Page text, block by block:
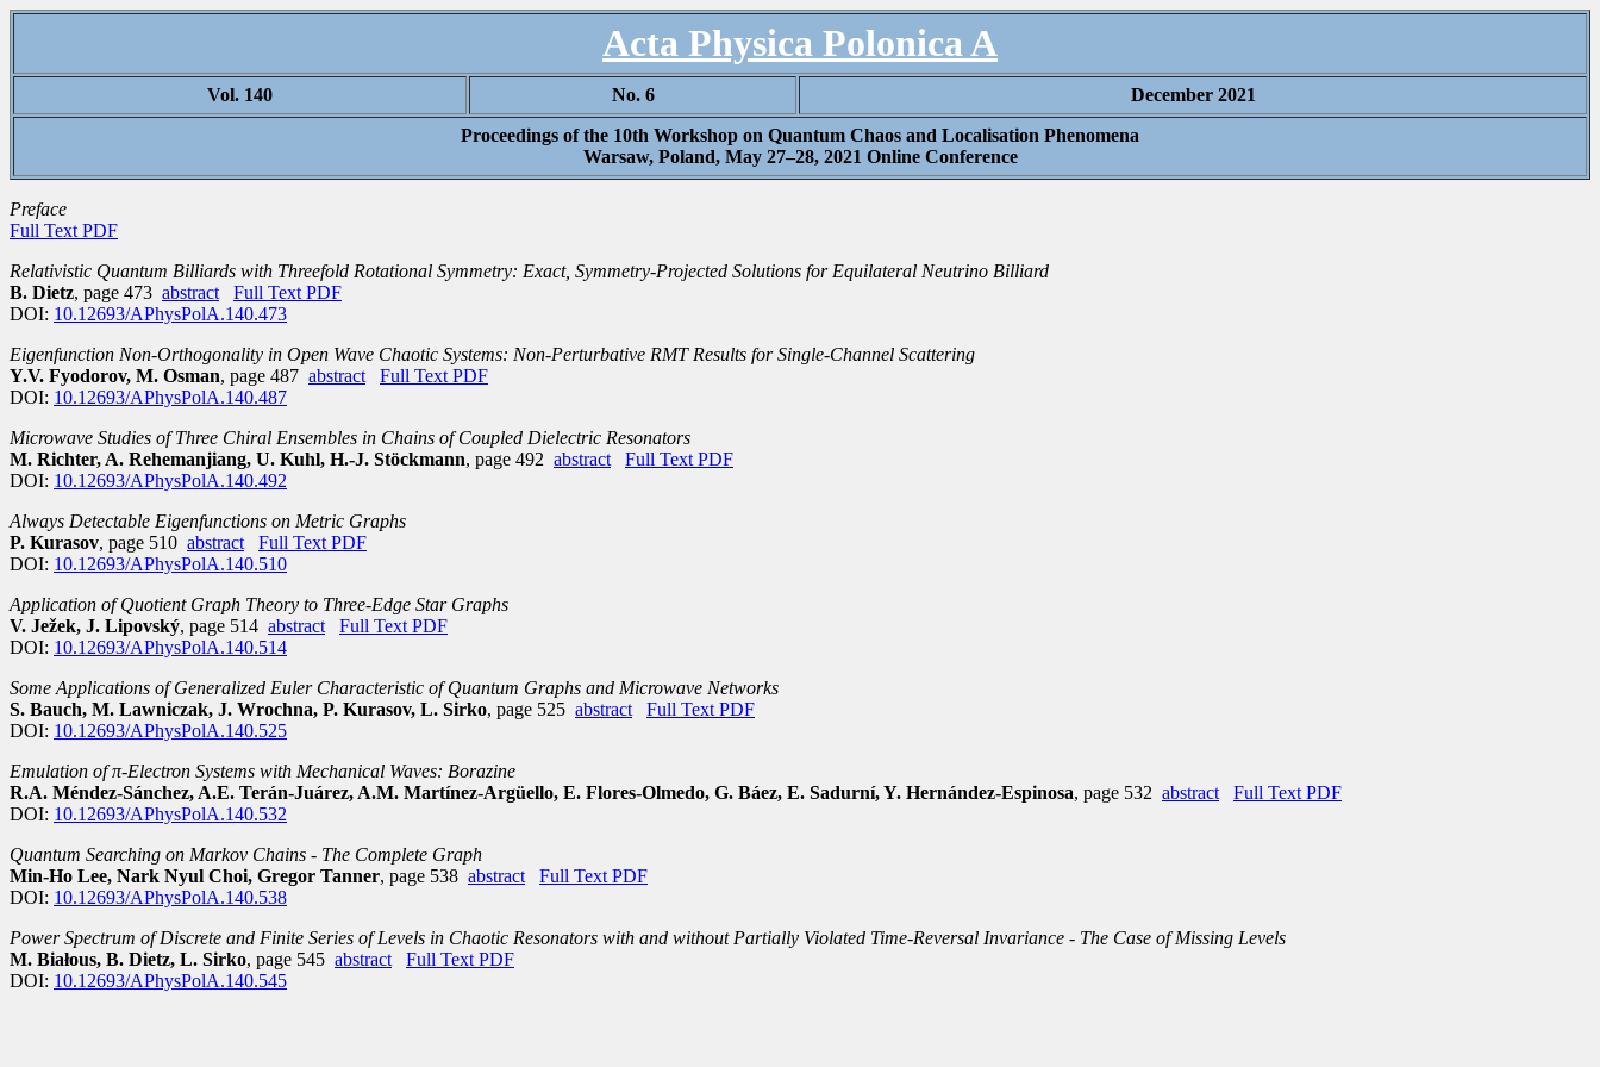
Acta Physica Polonica A
Vol. 140 No. 6
December 2021
Proceedings of the 10th Workshop on Quantum Chaos and Localisation Phenomena
Warsaw, Poland, May 27–28, 2021 Online Conference
Preface
Full Text PDF
Relativistic Quantum Billiards with Threefold Rotational Symmetry: Exact, Symmetry-Projected Solutions for Equilateral Neutrino Billiard
B. Dietz, page 473 abstract
Full Text PDF
DOI: 10.12693/APhysPolA.140.473
Eigenfunction Non-Orthogonality in Open Wave Chaotic Systems: Non-Perturbative RMT Results for Single-Channel Scattering
Y.V. Fyodorov, M. Osman, page 487 abstract
Full Text PDF
DOI: 10.12693/APhysPolA.140.487
Microwave Studies of Three Chiral Ensembles in Chains of Coupled Dielectric Resonators
M. Richter, A. Rehemanjiang, U. Kuhl, H.-J. Stöckmann, page 492 abstract
Full Text PDF
DOI: 10.12693/APhysPolA.140.492
Always Detectable Eigenfunctions on Metric Graphs
P. Kurasov, page 510 abstract
Full Text PDF
DOI: 10.12693/APhysPolA.140.510
Application of Quotient Graph Theory to Three-Edge Star Graphs
V. Ježek, J. Lipovský, page 514 abstract
Full Text PDF
DOI: 10.12693/APhysPolA.140.514
Some Applications of Generalized Euler Characteristic of Quantum Graphs and Microwave Networks
S. Bauch, M. Lawniczak, J. Wrochna, P. Kurasov, L. Sirko, page 525 abstract
Full Text PDF
DOI: 10.12693/APhysPolA.140.525
Emulation of π-Electron Systems with Mechanical Waves: Borazine
R.A. Méndez-Sánchez, A.E. Terán-Juárez, A.M. Martínez-Argüello, E. Flores-Olmedo, G. Báez, E. Sadurní, Y. Hernández-Espinosa, page 532 abstract
Full Text PDF
DOI: 10.12693/APhysPolA.140.532
Quantum Searching on Markov Chains - The Complete Graph
Min-Ho Lee, Nark Nyul Choi, Gregor Tanner, page 538 abstract
Full Text PDF
DOI: 10.12693/APhysPolA.140.538
Power Spectrum of Discrete and Finite Series of Levels in Chaotic Resonators with and without Partially Violated Time-Reversal Invariance - The Case of Missing Levels
M. Białous, B. Dietz, L. Sirko, page 545 abstract
Full Text PDF
DOI: 10.12693/APhysPolA.140.545